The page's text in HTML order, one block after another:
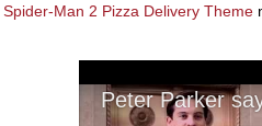
Spider-Man 2 Pizza Delivery Theme